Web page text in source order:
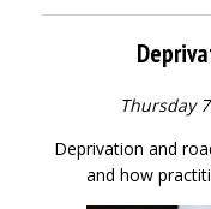
Thursday
Deprivation and
and how